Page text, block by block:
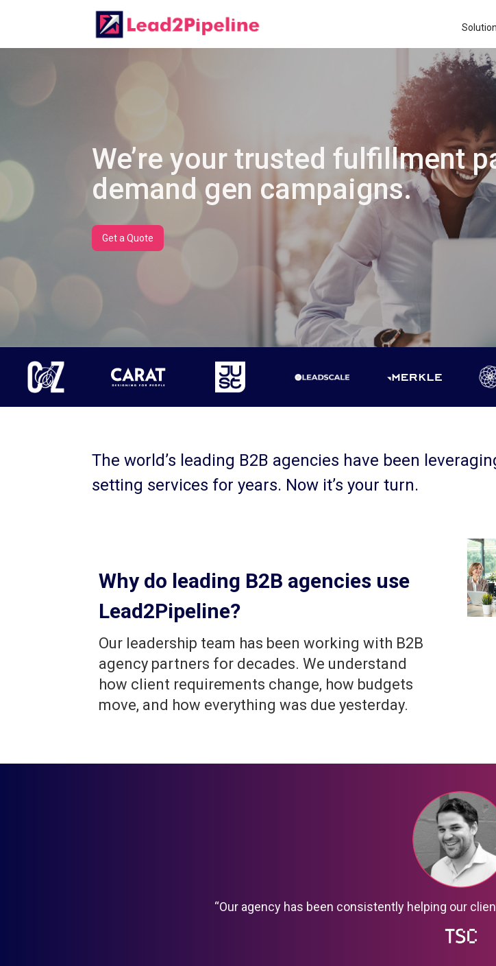
We’re your trusted fulfillment
demand gen campaigns.
Get a Quote
The world’s leading B2B agencies have been
setting services for years. Now it’s your turn.
Why do leading B2B agencies use
Lead2Pipeline?
Our leadership team has been working with B2B
agency partners for decades. We understand
how client requirements change, how budgets
move, and how everything was due yesterday.
“Our agency has been consistently helping our